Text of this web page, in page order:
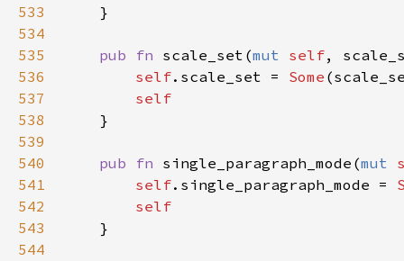
533
534
535
536
537
538
539
540
541
542
543
544
    }
pub fn scale_set (mut self,
self. scale_set = Some (
self
    }
pub fn single_paragraph_mode (mut
self. single_paragraph_mode =
self
    }